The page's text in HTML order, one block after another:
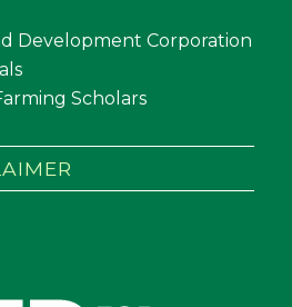
Development Corporation
Scholars